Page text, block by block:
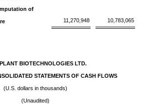
of
11,270,948 10,783,065
BIOTECHNOLOGIES LTD.
STATEMENTS OF CASH FLOWS
(U.S. dollars in thousands)
(Unaudited)